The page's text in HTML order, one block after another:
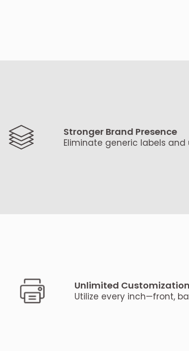
Stronger Brand Presence
Eliminate generic labels
Unlimited Customization
Utilize every inch—front,